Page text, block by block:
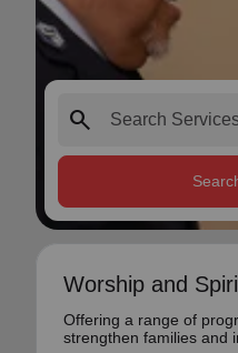
search
Worship and
Offering a range of
strengthen families and